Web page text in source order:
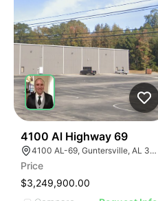
4100 Al Highway 69
4100 AL-69, Guntersville, AL 35976
Price
$3,249,900.00